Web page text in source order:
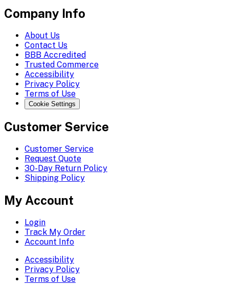
Company Info
About Us
Contact Us
BBB Accredited
Trusted Commerce
Accessibility
Privacy Policy
Terms of Use
Cookie Settings
Customer Service
Customer Service
Request Quote
30-Day Return Policy
Shipping Policy
My Account
Login
Track My Order
Account Info
Accessibility
Privacy Policy
Terms of Use